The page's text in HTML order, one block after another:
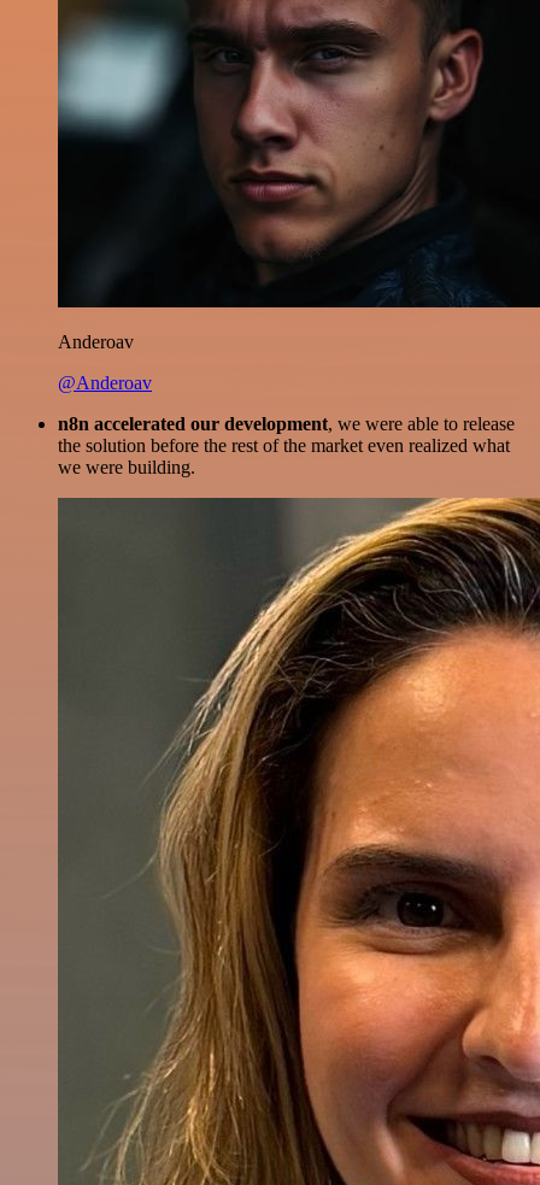
Anderoav
@Anderoav
n8n accelerated our development, we were able to release
the solution before the rest of the market even realized what
we were building.